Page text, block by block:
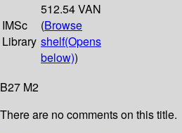
IMSc
Library
512.54 VAN
(Browse
shelf(Opens
below))
B27 M2
There are no comments on this title.